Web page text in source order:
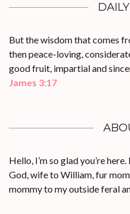
But the wisdom that comes
then peace-loving,
good fruit, impartial and
James 3:17
Hello, I’m so glad you’re
God, wife to William, fur
mommy to my outside feral